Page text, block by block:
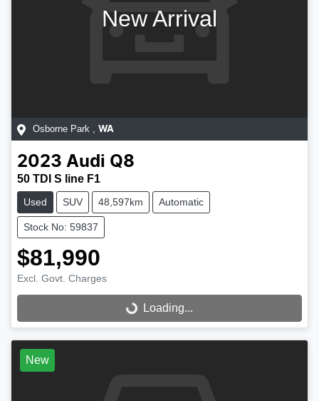
New Arrival
Osborne Park WA
2023 Audi Q8
50 TDI S line F1
Used SUV 48,597km Automatic
Stock No: 59837
$81,990
Excl. Govt. Charges
Loading... Loading...
New